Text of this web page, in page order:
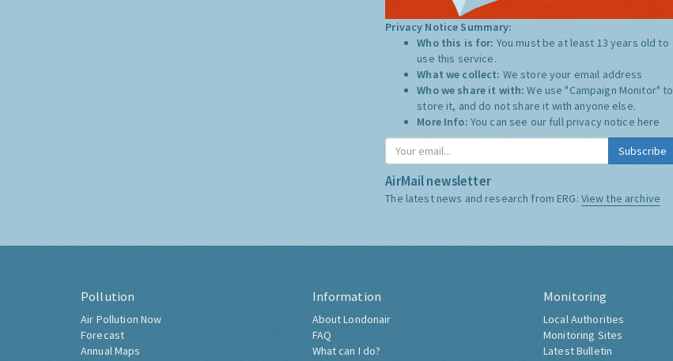
Privacy Notice Summary:
Who this is for: You must be at least 13 years old to
use this service.
What we collect: We store your email address
Who we share it with:We use "Campaign Monitor" to
store it, and do not share it with anyone else.
More Info: You can see our full privacy notice here
Subscribe
AirMail newsletter
The latest news and research from ERG: View the archive
Pollution
Air Pollution Now
Forecast
Annual Maps
Information
About Londonair
FAQ
What can I do?
Monitoring
Local Authorities
Monitoring Sites
Latest Bulletin